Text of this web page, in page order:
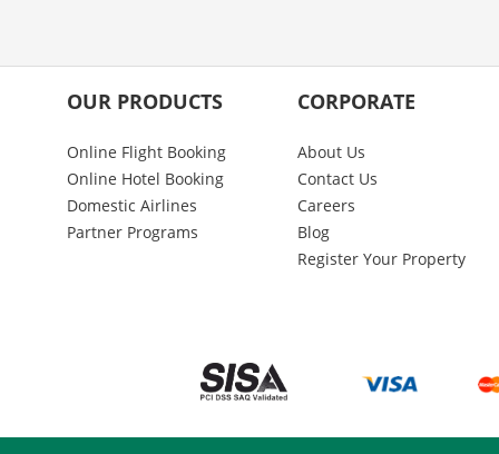
OUR PRODUCTS
Online Flight Booking
Online Hotel Booking
Domestic Airlines
Partner Programs
CORPORATE
About Us
Contact Us
Careers
Blog
Register Your Property